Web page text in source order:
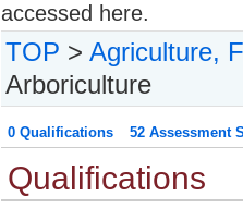
accessed here.
TOP > Agriculture,
Arboriculture
0 Qualifications 52 Assessment
Qualifications